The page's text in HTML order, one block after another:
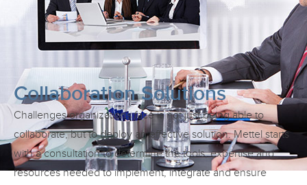
Collaboration Solutions
Challenges organizations face is not just being able to
collaborate, but to deploy an effective solution. Mettel starts
with a consultation to determine the tools, expertise and
resources needed to implement, integrate and ensure